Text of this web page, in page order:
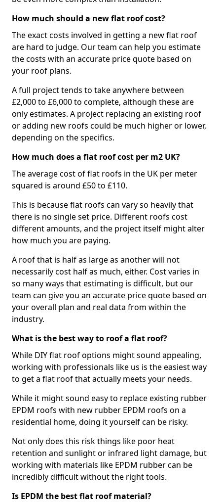
How much should a new flat roof cost?
The exact costs involved in getting a new flat roof
are hard to judge. Our team can help you estimate
the costs with an accurate price quote based on
your roof plans.
A full project tends to take anywhere between
£2,000 to £6,000 to complete, although these are
only estimates. A project replacing an existing roof
or adding new roofs could be much higher or lower,
depending on the specifics.
How much does a flat roof cost per m2 UK?
The average cost of flat roofs in the UK per meter
squared is around £50 to £110.
This is because flat roofs can vary so heavily that
there is no single set price. Different roofs cost
different amounts, and the project itself might alter
how much you are paying.
A roof that is half as large as another will not
necessarily cost half as much, either. Cost varies in
so many ways that estimating is difficult, but our
team can give you an accurate price quote based on
your overall plan and real data from within the
industry.
What is the best way to roof a flat roof?
While DIY flat roof options might sound appealing,
working with professionals like us is the easiest way
to get a flat roof that actually meets your needs.
While it might sound easy to replace existing rubber
EPDM roofs with new rubber EPDM roofs on a
residential home, doing it yourself can be risky.
Not only does this risk things like poor heat
retention and sunlight or infrared light damage, but
working with materials like EPDM rubber can be
incredibly difficult without the right tools.
Is EPDM the best flat roof material?